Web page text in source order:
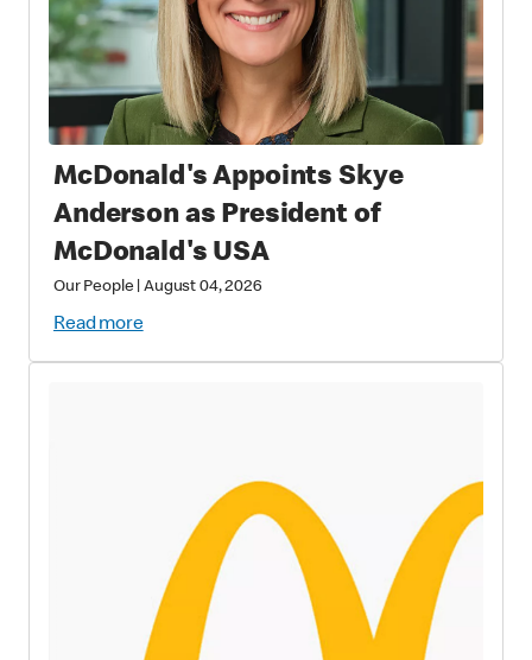
McDonald's Appoints Skye
Anderson as President of
McDonald's USA
Our People |August 04, 2026
Read more